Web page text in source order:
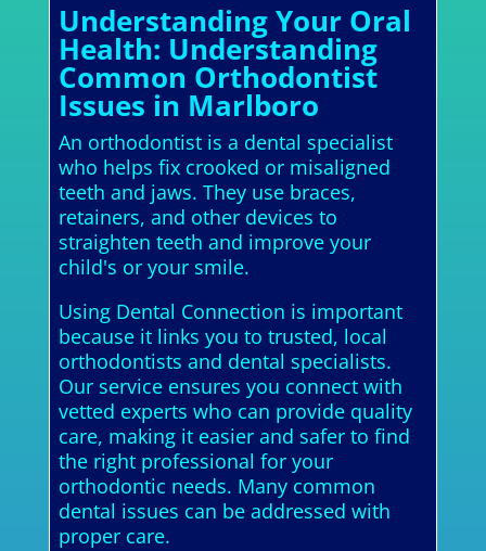
Understanding Your Oral
Health: Understanding
Common Orthodontist
Issues in Marlboro
An orthodontist is a dental specialist
who helps fix crooked or misaligned
teeth and jaws. They use braces,
retainers, and other devices to
straighten teeth and improve your
child's or your smile.
Using Dental Connection is important
because it links you to trusted, local
orthodontists and dental specialists.
Our service ensures you connect with
vetted experts who can provide quality
care, making it easier and safer to find
the right professional for your
orthodontic needs. Many common
dental issues can be addressed with
proper care.